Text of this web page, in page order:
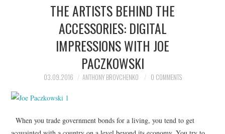
THE ARTISTS BEHIND THE
ACCESSORIES: DIGITAL
IMPRESSIONS WITH JOE
PACZKOWSKI
03.09.2016 ANTHONY BROVCHENKO 0 COMMENTS
When you trade government bonds for a living, you tend to get